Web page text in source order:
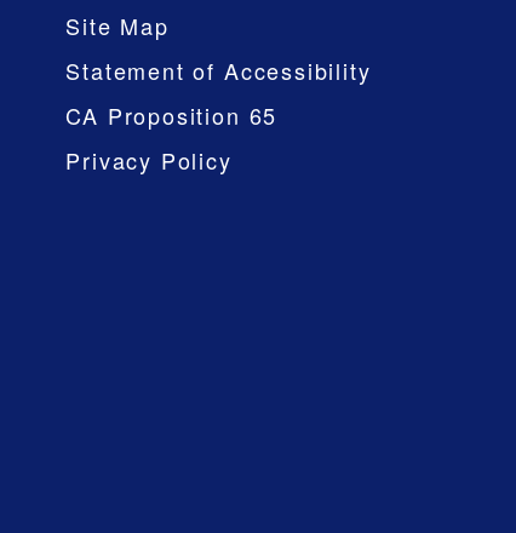
Site Map
Statement of Accessibility
CA Proposition 65
Privacy Policy